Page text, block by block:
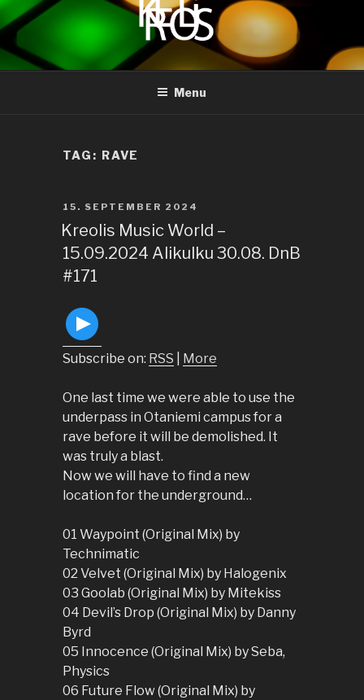
content
KREOLIS
audio and visual art
Menu
TAG: RAVE
POSTED
ON
15. SEPTEMBER 2024
Kreolis Music World –
15.09.2024 Alikulku 30.08. DnB
#171
Subscribe on: RSS More
One last time we were able to use the
underpass in Otaniemi campus for a
rave before it will be demolished. It
was truly a blast.
Now we will have to find a new
location for the underground…
01 Waypoint (Original Mix) by
Technimatic
02 Velvet (Original Mix) by Halogenix
03 Goolab (Original Mix) by Mitekiss
04 Devil’s Drop (Original Mix) by Danny
Byrd
05 Innocence (Original Mix) by Seba,
Physics
06 Future Flow (Original Mix) by